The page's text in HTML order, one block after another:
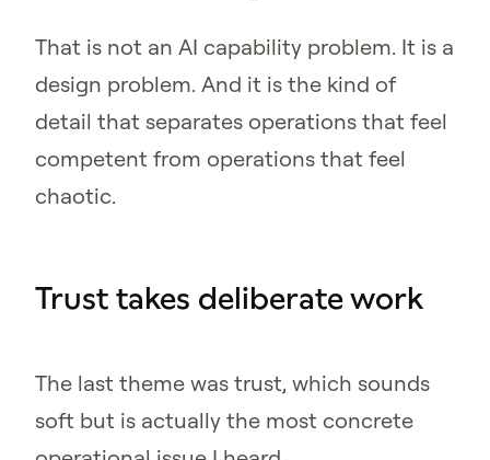
That is not an AI capability problem. It is a
design problem. And it is the kind of
detail that separates operations that feel
competent from operations that feel
chaotic.
Trust takes deliberate work
The last theme was trust, which sounds
soft but is actually the most concrete